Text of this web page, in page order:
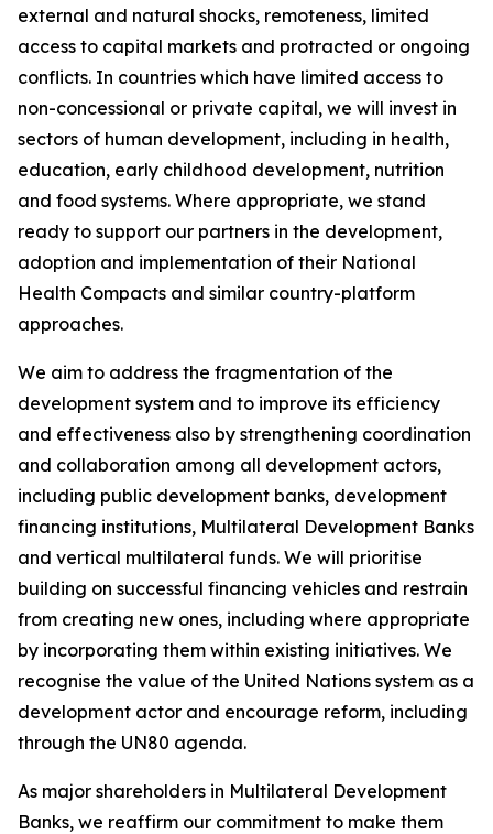
external and natural shocks, remoteness, limited
access to capital markets and protracted or ongoing
conflicts. In countries which have limited access to
non-concessional or private capital, we will invest in
sectors of human development, including in health,
education, early childhood development, nutrition
and food systems. Where appropriate, we stand
ready to support our partners in the development,
adoption and implementation of their National
Health Compacts and similar country-platform
approaches.
We aim to address the fragmentation of the
development system and to improve its efficiency
and effectiveness also by strengthening coordination
and collaboration among all development actors,
including public development banks, development
financing institutions, Multilateral Development Banks
and vertical multilateral funds. We will prioritise
building on successful financing vehicles and restrain
from creating new ones, including where appropriate
by incorporating them within existing initiatives. We
recognise the value of the United Nations system as a
development actor and encourage reform, including
through the UN80 agenda.
As major shareholders in Multilateral Development
Banks, we reaffirm our commitment to make them